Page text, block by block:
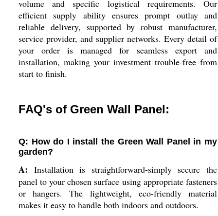
volume and specific logistical requirements. Our
efficient supply ability ensures prompt outlay and
reliable delivery, supported by robust manufacturer,
service provider, and supplier networks. Every detail of
your order is managed for seamless export and
installation, making your investment trouble-free from
start to finish.
FAQ's of Green Wall Panel:
Q: How do I install the Green Wall Panel in my
garden?
A: Installation is straightforward-simply secure the
panel to your chosen surface using appropriate fasteners
or hangers. The lightweight, eco-friendly material
makes it easy to handle both indoors and outdoors.